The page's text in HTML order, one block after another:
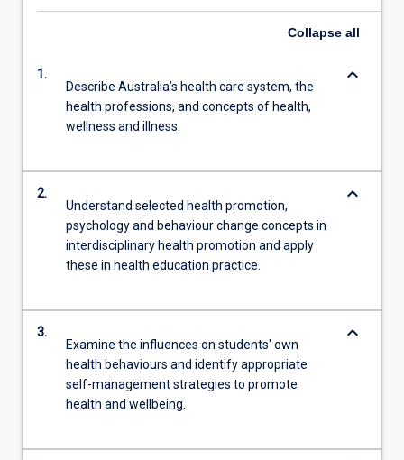
Collapse all
1.
Describe Australia’s health care system, the
health professions, and concepts of health,
wellness and illness.
keyboard_arrow_down
2.
Understand selected health promotion,
psychology and behaviour change concepts in
interdisciplinary health promotion and apply
these in health education practice.
keyboard_arrow_down
3.
Examine the influences on students' own
health behaviours and identify appropriate
self-management strategies to promote
health and wellbeing.
keyboard_arrow_down